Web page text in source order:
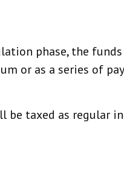
phase, the
or as a series of
taxed as regular